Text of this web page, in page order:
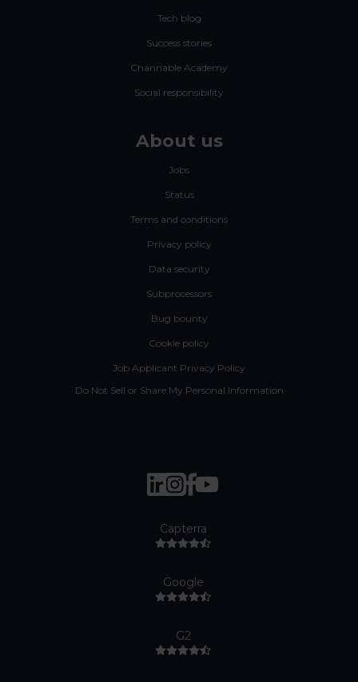
Tech blog
Success stories
Channable Academy
Social responsibility
About us
Jobs
Status
Terms and conditions
Privacy policy
Data security
Subprocessors
Bug bounty
Cookie policy
Job Applicant Privacy Policy
Do Not Sell or Share My Personal Information
Capterra
Google
G2